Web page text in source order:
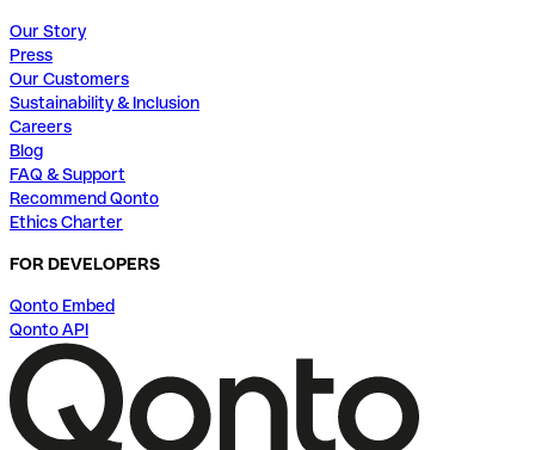
Our Story
Press
Our Customers
Sustainability & Inclusion
Careers
Blog
FAQ & Support
Recommend Qonto
Ethics Charter
FOR DEVELOPERS
Qonto Embed
Qonto API